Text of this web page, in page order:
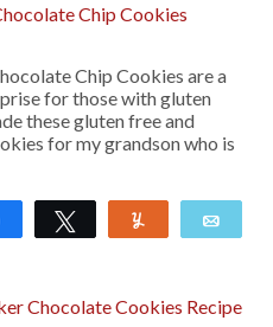
Chip Cookies
Chip Cookies are a
for those with gluten
these gluten free and
for my grandson who is
Share Tweet
Chocolate Cookies Recipe